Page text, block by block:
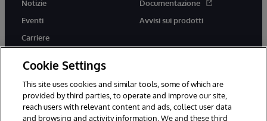
Notizie
Eventi
Carriere
Documentazione
Avvisi sui prodotti
twitter youtubefacebooklinkedin
Cookie Settings
This site uses cookies and similar tools, some of which are
provided by third parties, to operate and improve our site,
reach users with relevant content and ads, collect user data
and browsing and activity information. We and these third